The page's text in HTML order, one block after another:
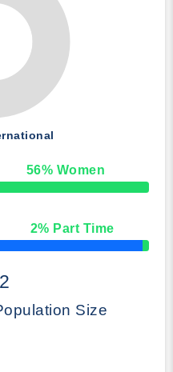
56% Women
2% Part Time
Size